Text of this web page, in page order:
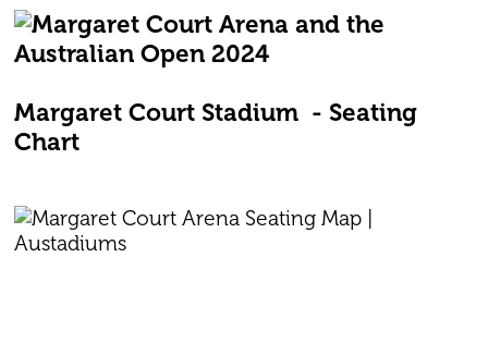
Margaret Court Stadium - Seating
Chart